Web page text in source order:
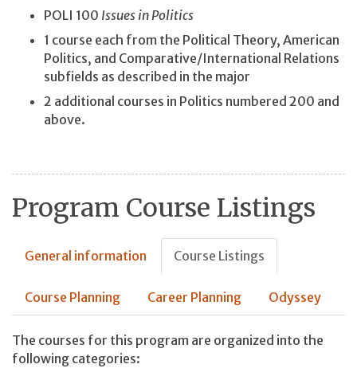
POLI 100 Issues in Politics
1 course each from the Political Theory, American
Politics, and Comparative/International Relations
subfields as described in the major
2 additional courses in Politics numbered 200 and
above.
Program Course Listings
General information Course Listings
Course Planning Career Planning Odyssey
The courses for this program are organized into the
following categories: